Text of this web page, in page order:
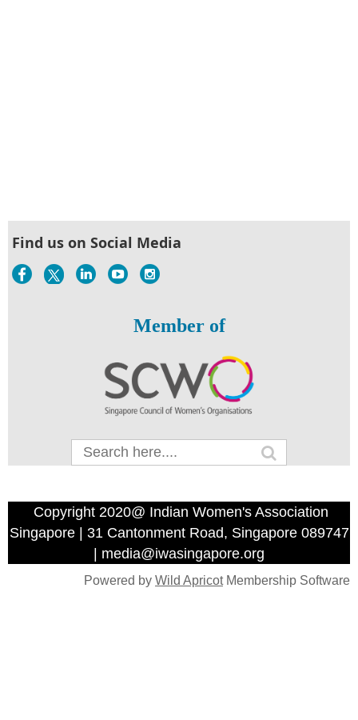
Find us on Social Media
Member of
Copyright 2020@ Indian Women's Association
Singapore | 31 Cantonment Road, Singapore 089747
| media@iwasingapore.org
Powered by Wild ApricotMembership Software